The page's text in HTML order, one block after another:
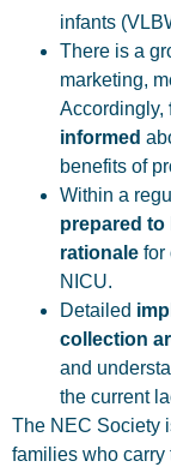
infants
There is a
marketing,
Accordingly,
informed
benefits of
Within a
prepared to
rationale for
NICU.
Detailed
collection
and
the current
The NEC Society
families who